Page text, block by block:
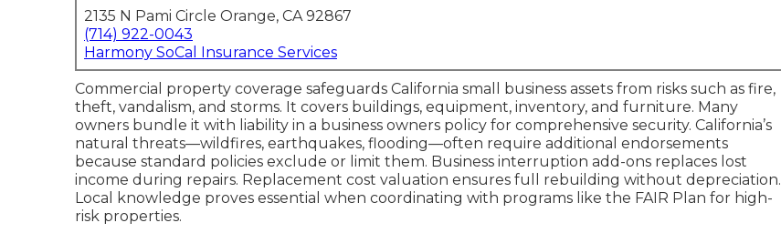
2135 N Pami Circle Orange, CA 92867
(714) 922-0043
Harmony SoCal Insurance Services
Commercial property coverage safeguards California small business assets from risks such as fire,
theft, vandalism, and storms. It covers buildings, equipment, inventory, and furniture. Many
owners bundle it with liability in a business owners policy for comprehensive security. California’s
natural threats—wildfires, earthquakes, flooding—often require additional endorsements
because standard policies exclude or limit them. Business interruption add-ons replaces lost
income during repairs. Replacement cost valuation ensures full rebuilding without depreciation.
Local knowledge proves essential when coordinating with programs like the FAIR Plan for high-
risk properties.